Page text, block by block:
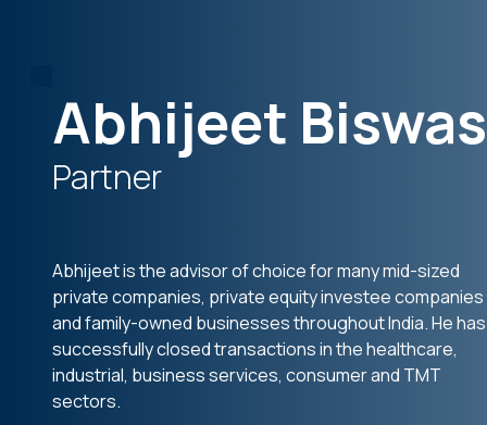
Abhijeet Biswas
Partner
Abhijeet is the advisor of choice for many mid-sized
private companies, private equity investee companies
and family-owned businesses throughout India. He has
successfully closed transactions in the healthcare,
industrial, business services, consumer and TMT
sectors.